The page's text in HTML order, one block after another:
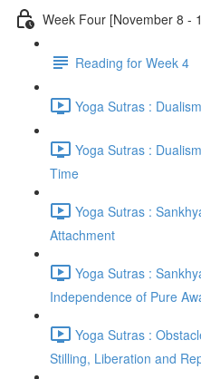
Week Four [November 8 -
Reading for Week 4
Yoga Sutras :
Yoga Sutras :
Time
Yoga Sutras :
Attachment
Yoga Sutras :
Independence of Pure
Yoga Sutras :
Stilling, Liberation and